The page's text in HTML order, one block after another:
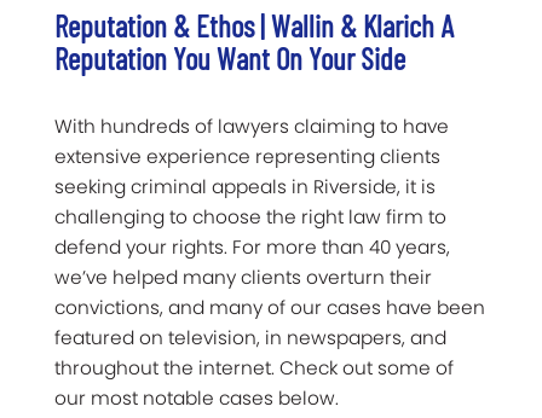
Reputation & Ethos | Wallin & Klarich A
Reputation You Want On Your Side
With hundreds of lawyers claiming to have
extensive experience representing clients
seeking criminal appeals in Riverside, it is
challenging to choose the right law firm to
defend your rights. For more than 40 years,
we’ve helped many clients overturn their
convictions, and many of our cases have been
featured on television, in newspapers, and
throughout the internet. Check out some of
our most notable cases below.